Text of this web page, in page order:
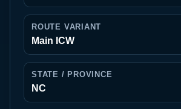
ROUTE VARIANT
Main ICW
STATE / PROVINCE
NC